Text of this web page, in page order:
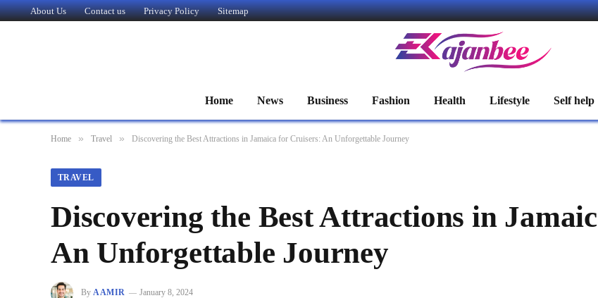
About Us Contact us Privacy Policy Sitemap
Home News Business Fashion Health Lifestyle Self help
Home » Travel » Discovering the Best Attractions in Jamaica for Cruisers: An Unforgettable Journey
TRAVEL
Discovering the Best Attractions in
An Unforgettable Journey
By AAMIR January 8, 2024